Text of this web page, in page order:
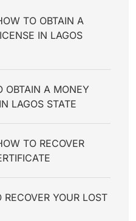
TO OBTAIN A
IN LAGOS
OBTAIN A MONEY
LAGOS STATE
TO RECOVER
RECOVER YOUR LOST